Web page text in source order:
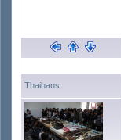
Thaihans